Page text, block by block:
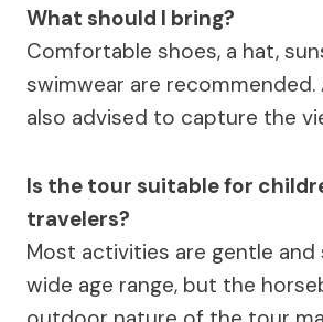
What should I bring?
Comfortable shoes, a hat,
swimwear are recommended.
also advised to capture the
Is the tour suitable for
travelers?
Most activities are gentle and
wide age range, but the